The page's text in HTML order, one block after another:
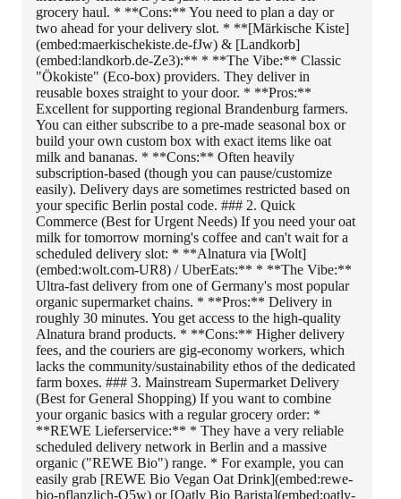
grocery haul. * **Cons:** You need to plan a day or
two ahead for your delivery slot. * **[Märkische Kiste]
(embed:maerkischekiste.de-fJw) & [Landkorb]
(embed:landkorb.de-Ze3):** * **The Vibe:** Classic
"Ökokiste" (Eco-box) providers. They deliver in
reusable boxes straight to your door. * **Pros:**
Excellent for supporting regional Brandenburg farmers.
You can either subscribe to a pre-made seasonal box or
build your own custom box with exact items like oat
milk and bananas. * **Cons:** Often heavily
subscription-based (though you can pause/customize
easily). Delivery days are sometimes restricted based on
your specific Berlin postal code. ### 2. Quick
Commerce (Best for Urgent Needs) If you need your oat
milk for tomorrow morning's coffee and can't wait for a
scheduled delivery slot: * **Alnatura via [Wolt]
(embed:wolt.com-UR8) / UberEats:** * **The Vibe:**
Ultra-fast delivery from one of Germany's most popular
organic supermarket chains. * **Pros:** Delivery in
roughly 30 minutes. You get access to the high-quality
Alnatura brand products. * **Cons:** Higher delivery
fees, and the couriers are gig-economy workers, which
lacks the community/sustainability ethos of the dedicated
farm boxes. ### 3. Mainstream Supermarket Delivery
(Best for General Shopping) If you want to combine
your organic basics with a regular grocery order: *
**REWE Lieferservice:** * They have a very reliable
scheduled delivery network in Berlin and a massive
organic ("REWE Bio") range. * For example, you can
easily grab [REWE Bio Vegan Oat Drink](embed:rewe-
bio-pflanzlich-Q5w) or [Oatly Bio Barista](embed:oatly-